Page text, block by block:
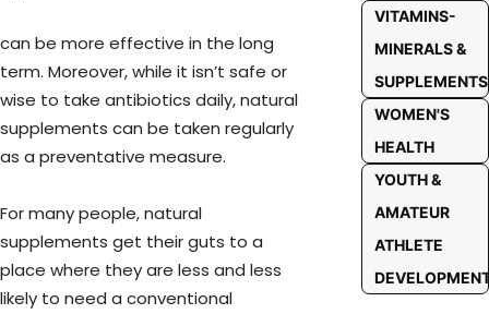
can be more effective in the long
term. Moreover, while it isn’t safe or
wise to take antibiotics daily, natural
supplements can be taken regularly
as a preventative measure.
For many people, natural
supplements get their guts to a
place where they are less and less
likely to need a conventional
VITAMINS-
MINERALS &
SUPPLEMENTS
WOMEN'S
HEALTH
YOUTH &
AMATEUR
ATHLETE